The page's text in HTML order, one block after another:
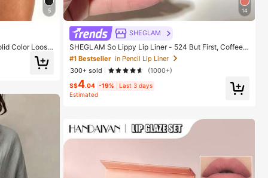
5
Color Loose
Trainin
14
SHEGLAM
SHEGLAM So Lippy Lip Liner - 524 But First, Coffee L
ip Combo Brand Beauty Cosmetic Makeup For Wome
n And Girls
#1 Bestseller in Pencil Lip Liner
300+ sold
(1000+)
S$4.04 -19%
Last 3 days
Estimated